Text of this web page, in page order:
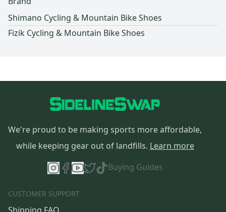
Shimano Cycling & Mountain Bike Shoes
Fizik Cycling & Mountain Bike Shoes
We're proud to be making sports more affordable,
while keeping gear out of landfills. Learn more
Buying Guides
CUSTOMER SUPPORT